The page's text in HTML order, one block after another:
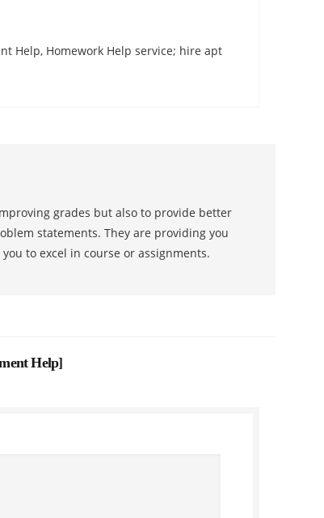
Help, Homework Help service; hire apt
grades but also to provide better
statements. They are providing you
to excel in course or assignments.
Help]